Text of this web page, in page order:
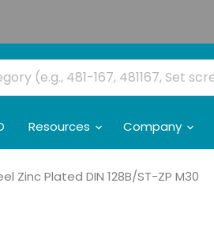
Resources Company
Zinc Plated DIN 128B/ST-ZP M30